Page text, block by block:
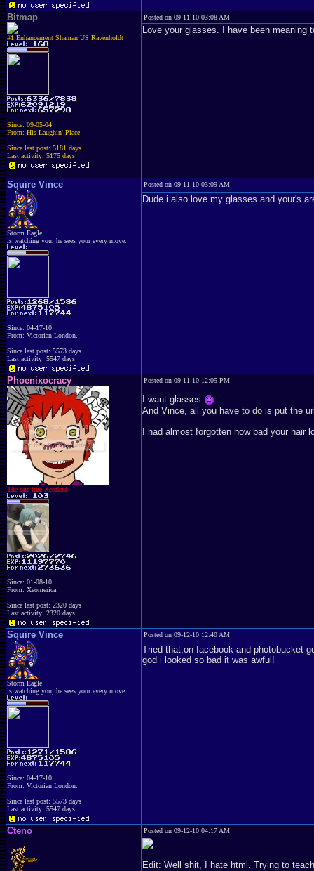
Bitmap
#1 Enhancement Shaman US Ravenholdt
Since: 09-05-04
From: His Laughin' Place
Since last post: 5181 days
Last activity: 5175 days
Posted on 09-11-10 03:08 AM
Love your glasses. I have been
Squire Vince
Storm Eagle
is watching you, he sees your every move.
Since: 04-17-10
From: Victorian London.
Since last post: 5573 days
Last activity: 5547 days
Posted on 09-11-10 03:09 AM
Dude i also love my glasses and your's
Phoenixocracy
The one true Xeodent
Since: 01-08-10
From: Xeomerica
Since last post: 2320 days
Last activity: 2320 days
Posted on 09-11-10 12:05 PM
I want glasses
And Vince, all you have to do is put the
I had almost forgotten how bad your
Squire Vince
Storm Eagle
is watching you, he sees your every move.
Since: 04-17-10
From: Victorian London.
Since last post: 5573 days
Last activity: 5547 days
Posted on 09-12-10 12:40 AM
Tried that,on facebook and photobucket
god i looked so bad it was awful!
Cteno Posted on 09-12-10 04:17 AM
Edit: Well shit, I hate html. Trying to